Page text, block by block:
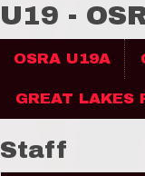
U19 -
OSRA U19A
GREAT LAKES
Staff